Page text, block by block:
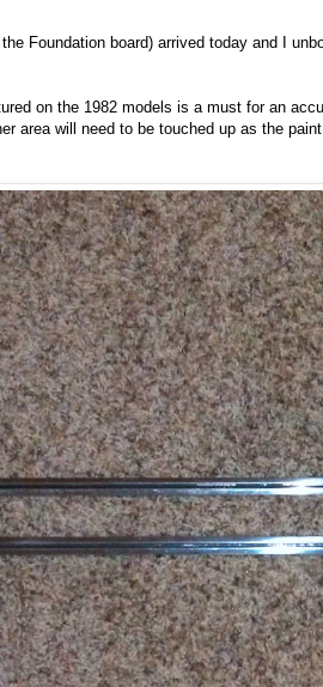
Foundation board) arrived today and I
on the 1982 models is a must for an
area will need to be touched up as the